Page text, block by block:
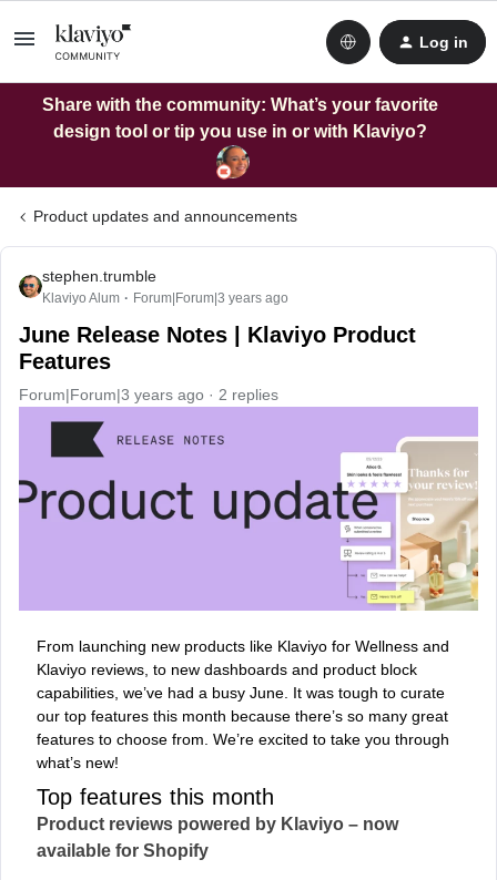
Log in
Share with the community: What’s your favorite
design tool or tip you use in or with Klaviyo?
Product updates and announcements
stephen.trumble
Klaviyo Alum Forum|Forum|3 years ago
June Release Notes | Klaviyo Product
Features
Forum|Forum|3 years ago 2 replies
From launching new products like Klaviyo for Wellness and
Klaviyo reviews, to new dashboards and product block
capabilities, we’ve had a busy June. It was tough to curate
our top features this month because there’s so many great
features to choose from. We’re excited to take you through
what’s new!
Top features this month
Product reviews powered by Klaviyo – now
available for Shopify